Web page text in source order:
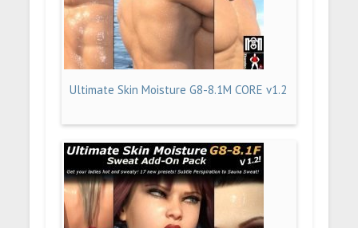
Ultimate Skin Moisture G8-8.1M CORE v1.2